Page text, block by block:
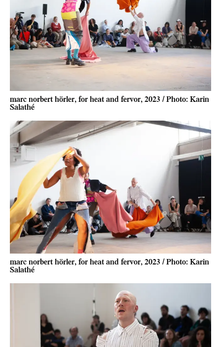
marc norbert hörler, for heat and fervor, 2023 / Photo: Karin
Salathé
marc norbert hörler, for heat and fervor, 2023 / Photo: Karin
Salathé